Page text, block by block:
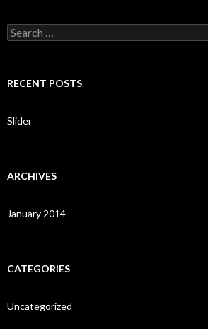
S
e
c
o
RECENT POSTS
Slider
ARCHIVES
January 2014
CATEGORIES
Uncategorized